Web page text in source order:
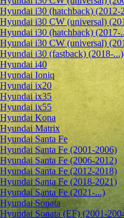
Hyundai i30 (hatchback) (2012-
Hyundai i30 CW (universal)
Hyundai i30 (hatchback) (2017-
Hyundai i30 CW (universal)
Hyundai i30 (fastback) (2018-...)
Hyundai i40
Hyundai Ioniq
Hyundai ix20
Hyundai ix35
Hyundai ix55
Hyundai Kona
Hyundai Matrix
Hyundai Santa Fe
Hyundai Santa Fe (2001-2006)
Hyundai Santa Fe (2006-2012)
Hyundai Santa Fe (2012-2018)
Hyundai Santa Fe (2018-2021)
Hyundai Santa Fe (2021-...)
Hyundai Sonata
Hyundai Sonata (EF) (2001-